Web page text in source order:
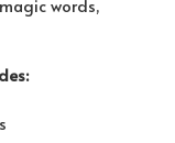
words,